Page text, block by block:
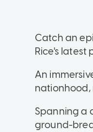
Catch an
Rice's latest
An
Spanning a
ground-